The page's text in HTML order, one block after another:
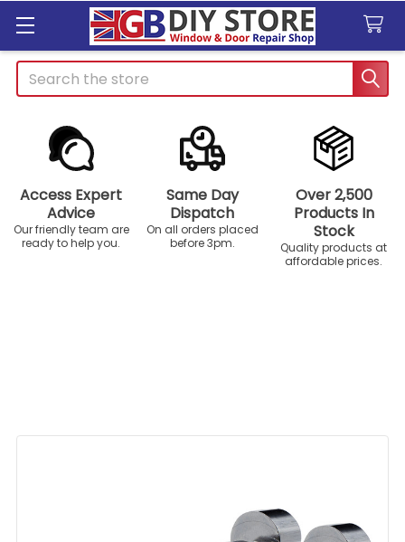
Search
Access Expert
Advice
Our friendly team are
ready to help you.
Same Day
Dispatch
On all orders placed
before 3pm.
Over 2,500
Products In
Stock
Quality products at
affordable prices.